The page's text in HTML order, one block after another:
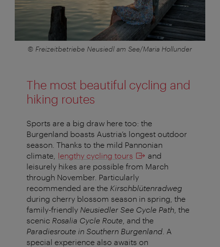
© Freizeitbetriebe Neusiedl am See/Maria Hollunder
The most beautiful cycling and
hiking routes
Sports are a big draw here too: the
Burgenland boasts Austria’s longest outdoor
season. Thanks to the mild Pannonian
climate, lengthy cycling tours
and
leisurely hikes are possible from March
through November. Particularly
recommended are the Kirschblütenradweg
during cherry blossom season in spring, the
family-friendly Neusiedler See Cycle Path , the
scenic Rosalia Cycle Route , and the
Paradiesroute in Southern Burgenland . A
special experience also awaits on